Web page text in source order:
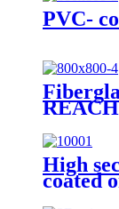
PVC-
High
coated
fence